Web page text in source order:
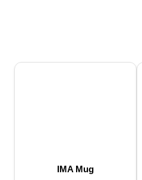
IMA Mug